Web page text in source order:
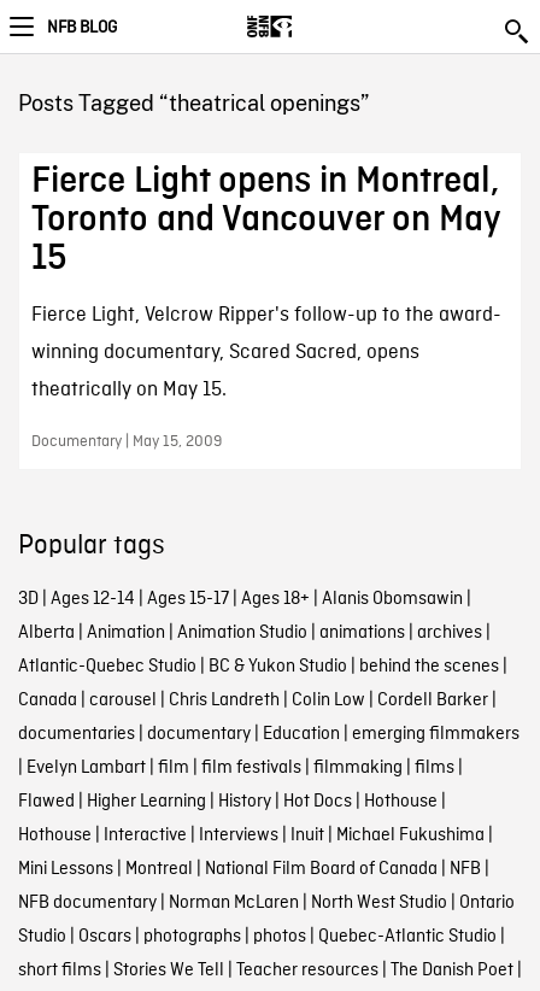
NFB BLOG
Posts Tagged “theatrical openings”
Fierce Light opens in Montreal,
Toronto and Vancouver on May
15
Fierce Light, Velcrow Ripper's follow-up to the award-
winning documentary, Scared Sacred, opens
theatrically on May 15.
Documentary | May 15, 2009
Popular tags
3D| Ages 12-14 | Ages 15-17| Ages 18+ | Alanis Obomsawin |
Alberta | Animation | Animation Studio | animations| archives|
Atlantic-Quebec Studio | BC & Yukon Studio | behind the scenes|
Canada | carousel | Chris Landreth | Colin Low | Cordell Barker|
documentaries| documentary| Education | emerging filmmakers
| Evelyn Lambart| film | film festivals| filmmaking | films|
Flawed | Higher Learning | History| Hot Docs| Hothouse |
Hothouse | Interactive | Interviews| Inuit| Michael Fukushima |
Mini Lessons| Montreal | National Film Board of Canada | NFB |
NFB documentary| Norman McLaren | North West Studio | Ontario
Studio | Oscars| photographs| photos| Quebec-Atlantic Studio |
short films| Stories We Tell | Teacher resources| The Danish Poet|